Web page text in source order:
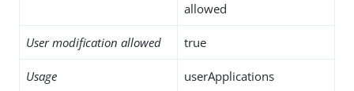
allowed
User modification allowed true
Usage userApplications